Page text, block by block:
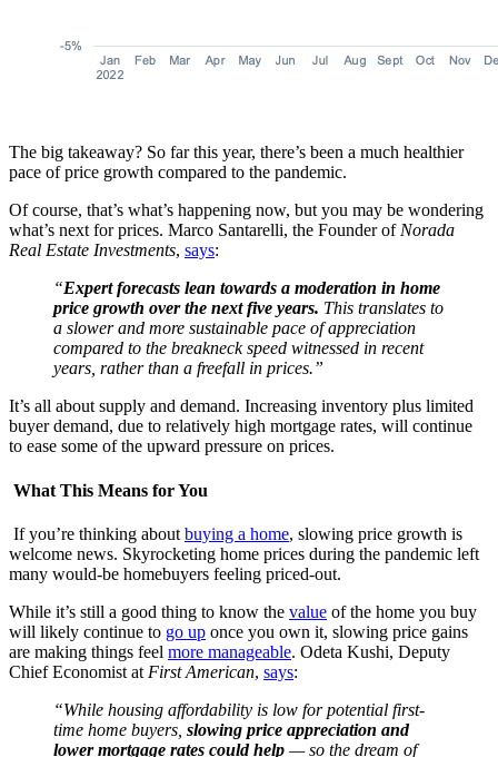
The big takeaway? So far this year, there’s been a much healthier
pace of price growth compared to the pandemic.
Of course, that’s what’s happening now, but you may be wondering
what’s next for prices. Marco Santarelli, the Founder ofNorada
Real Estate Investments, says:
“Expert forecasts lean towards a moderation in home
price growth over the next five years. This translates to
a slower and more sustainable pace of appreciation
compared to the breakneck speed witnessed in recent
years, rather than a freefall in prices.”
It’s all about supply and demand. Increasing inventory plus limited
buyer demand, due to relatively high mortgage rates, will continue
to ease some of the upward pressure on prices.
What This Means for You
If you’re thinking about buying a home, slowing price growth is
welcome news. Skyrocketing home prices during the pandemic left
many would-be homebuyers feeling priced-out.
While it’s still a good thing to know the value of the home you buy
will likely continue to go up once you own it, slowing price gains
are making things feel more manageable. Odeta Kushi, Deputy
Chief Economist at First American, says:
“While housing affordability is low for potential first-
time home buyers, slowing price appreciation and
lower mortgage rates could help — so the dream of